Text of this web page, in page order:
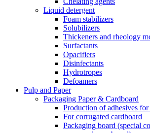
Liquid detergent
Foam stabilizers
Solubilizers
Thickeners and rheology
Surfactants
Opacifiers
Disinfectants
Hydrotropes
Defoamers
Pulp and Paper
Packaging Paper & Cardboard
Production of adhesives for
For corrugated cardboard
Packaging board (special